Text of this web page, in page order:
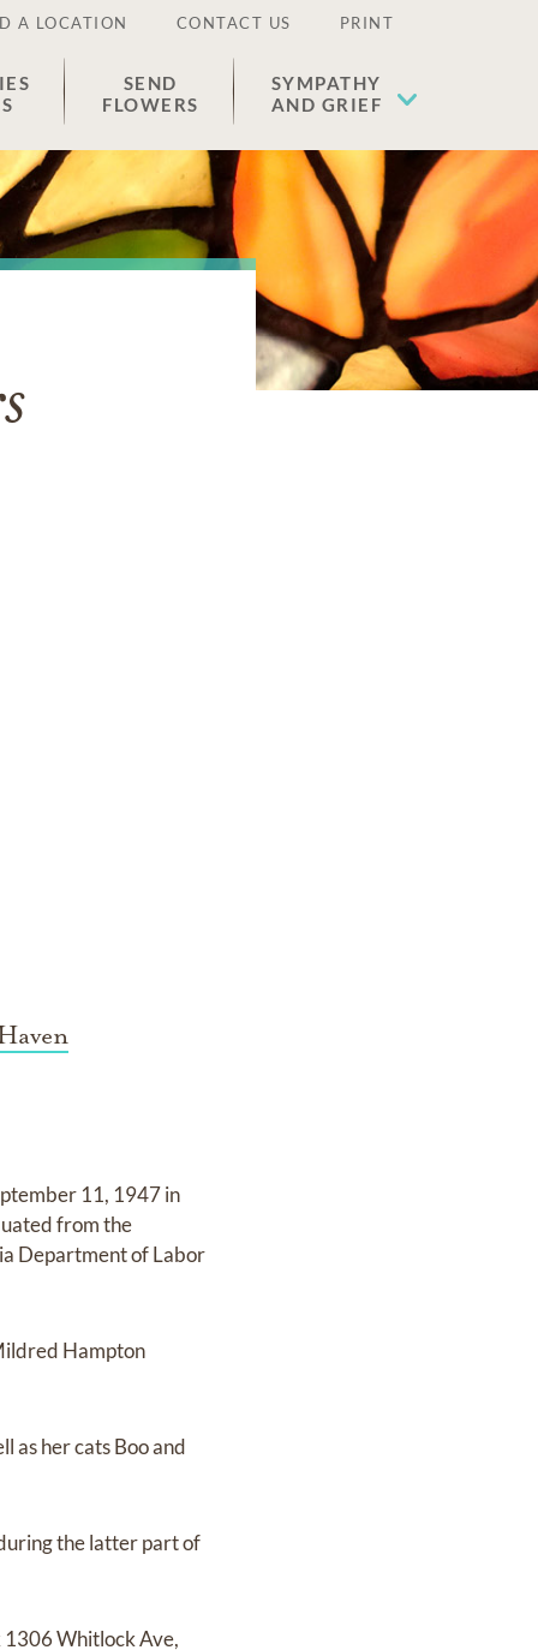
A LOCATION CONTACT US PRINT
SEND
FLOWERS
SYMPATHY
AND GRIEF
11, 1947 in
from the
Department of Labor
Hampton
as her cats Boo and
the latter part of
Whitlock Ave,